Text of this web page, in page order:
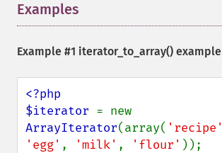
Examples
Example #1 iterator_to_array() example
<?php
$iterator
ArrayIterator(array( 'recipe'
'egg' , 'milk' , 'flour'